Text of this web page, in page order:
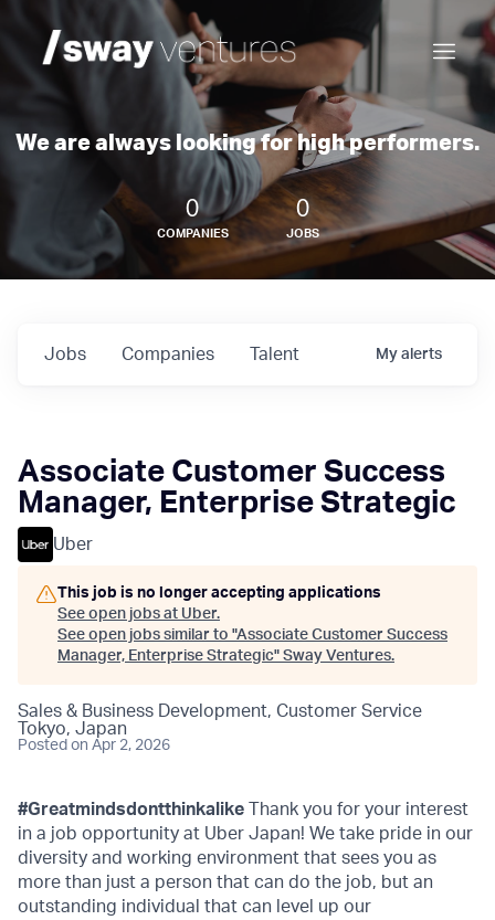
We are always looking for high performers.
0
COMPANIES
0
JOBS
Jobs Companies Talent My alerts
Associate Customer Success
Manager, Enterprise Strategic
Uber
This job is no longer accepting applications
See open jobs at Uber.
See open jobs similar to "Associate Customer Success
Manager, Enterprise Strategic" Sway Ventures.
Sales & Business Development, Customer Service
Tokyo, Japan
Posted on Apr 2, 2026
#Greatmindsdontthinkalike Thank you for your interest
in a job opportunity at Uber Japan! We take pride in our
diversity and working environment that sees you as
more than just a person that can do the job, but an
outstanding individual that can level up our